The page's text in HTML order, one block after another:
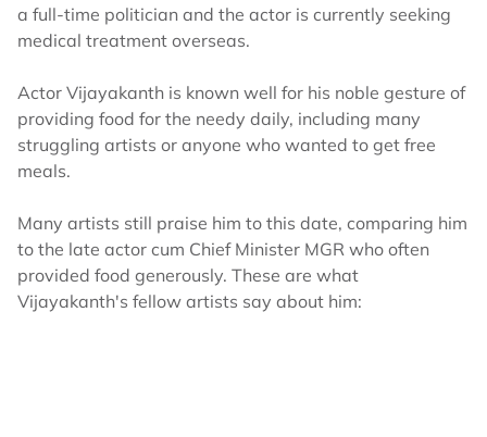
a full-time politician and the actor is currently seeking
medical treatment overseas.
Actor Vijayakanth is known well for his noble gesture of
providing food for the needy daily, including many
struggling artists or anyone who wanted to get free
meals.
Many artists still praise him to this date, comparing him
to the late actor cum Chief Minister MGR who often
provided food generously. These are what
Vijayakanth's fellow artists say about him: